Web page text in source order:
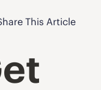
This Article